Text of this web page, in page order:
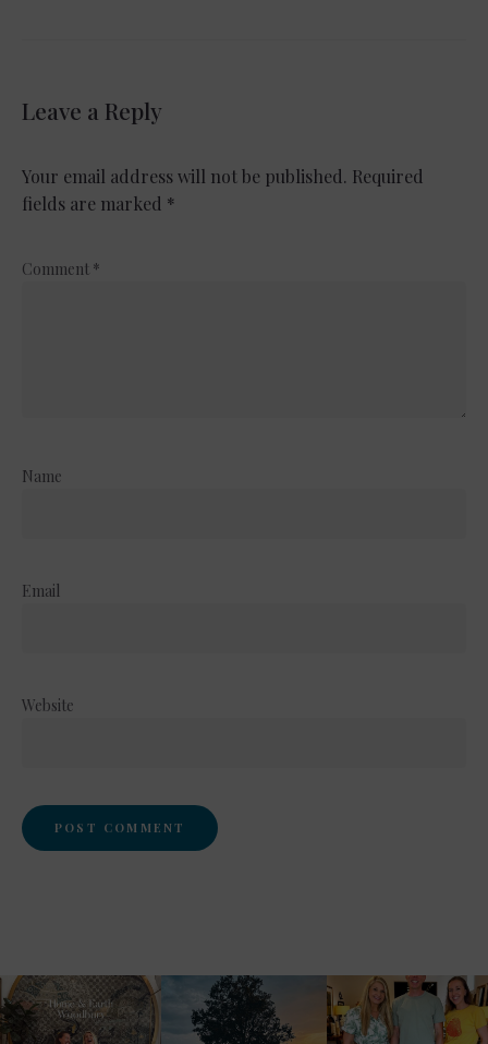
Leave a Reply
Your email address will not be published. Required
fields are marked *
Comment *
Name
Email
Website